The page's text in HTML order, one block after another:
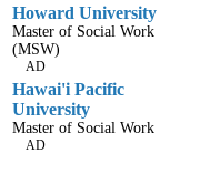
Howard University
Master of Social Work
(MSW)
AD
Hawai'i Pacific
University
Master of Social Work
AD